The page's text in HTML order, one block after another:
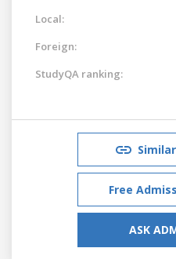
Local:
Foreign:
StudyQA ranking:
Free
ASK